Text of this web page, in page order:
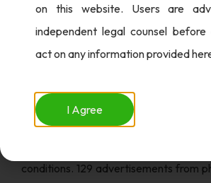
ASCI looked at a total of 1575
Health Care sector out of
modification. While 1249
the remaining 326 advertisements,
/hospitals / wellness centres
conditions. 129 advertisements from
on this website. Users are
independent legal counsel
act on any information provided
I Agree